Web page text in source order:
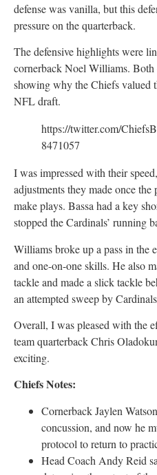
defense was vanilla, but this
pressure on the quarterback.
The defensive highlights were
cornerback Noel Williams. Both
showing why the Chiefs valued
NFL draft.
https://twitter.com/
8471057
I was impressed with their
adjustments they made once
make plays. Bassa had a key
stopped the Cardinals’ running
Williams broke up a pass in the
and one-on-one skills. He also
tackle and made a slick tackle
an attempted sweep by
Overall, I was pleased with the
team quarterback Chris
exciting.
Chiefs Notes:
Cornerback Jaylen
concussion, and now he
protocol to return to
Head Coach Andy Reid